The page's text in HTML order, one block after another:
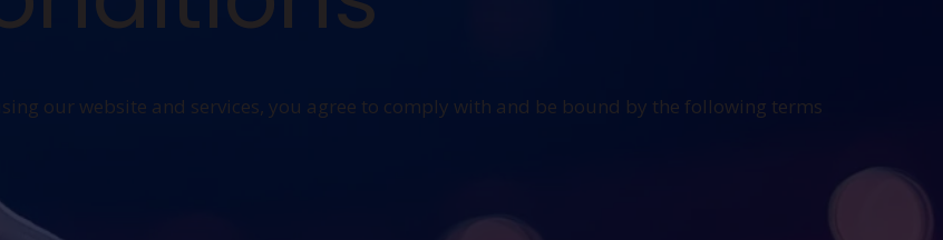
our website and services, you agree to comply with and be bound by the following terms